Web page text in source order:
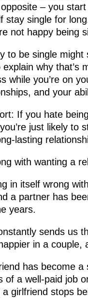
– you
stay single for
not happy being
to be single
why that’s
while you’re on
and your
If you hate
just likely to
lasting
with wanting a
in itself wrong
a partner has
years.
sends us
in a couple,
has become
of a well-paid job
girlfriend stops